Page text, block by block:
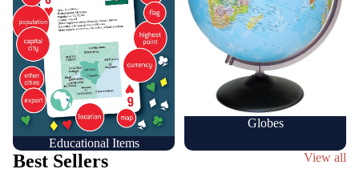
Educational Items
Globes
Best Sellers View all